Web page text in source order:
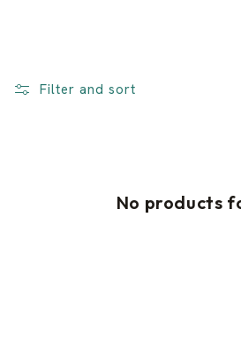
Filter and sort
No products